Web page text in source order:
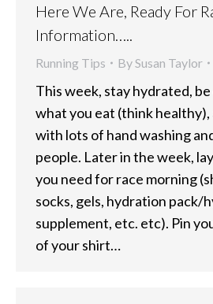
Here We Are, Ready For
Information…..
Running Tips By Susan Taylor
This week, stay hydrated,
what you eat (think
with lots of hand washing
people. Later in the week,
you need for race morning
socks, gels, hydration pack/
supplement, etc. etc). Pin
of your shirt…